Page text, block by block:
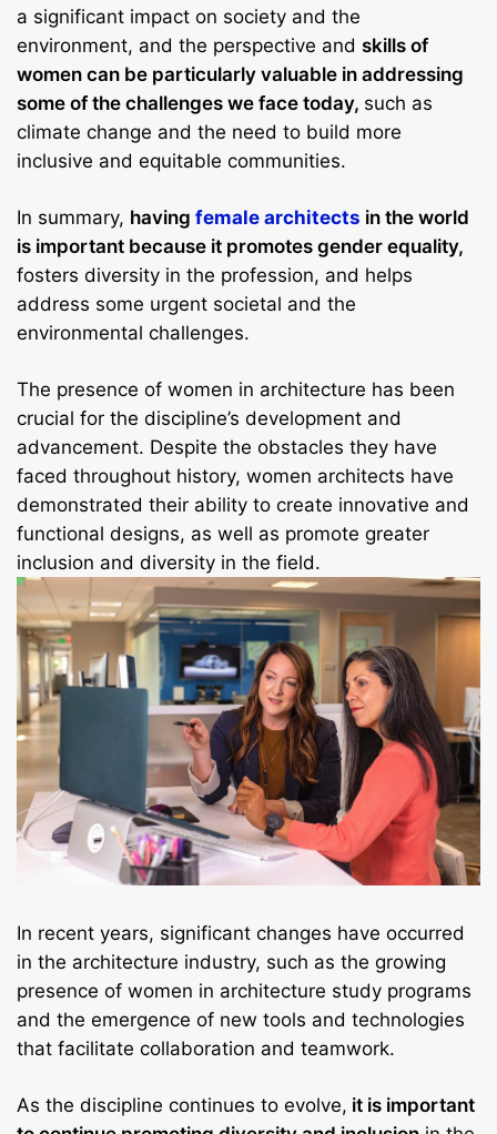
a significant impact on society and the
environment, and the perspective and skills of
women can be particularly valuable in addressing
some of the challenges we face today, such as
climate change and the need to build more
inclusive and equitable communities.
In summary, having female architects in the world
is important because it promotes gender equality,
fosters diversity in the profession, and helps
address some urgent societal and the
environmental challenges.
The presence of women in architecture has been
crucial for the discipline’s development and
advancement. Despite the obstacles they have
faced throughout history, women architects have
demonstrated their ability to create innovative and
functional designs, as well as promote greater
inclusion and diversity in the field.
In recent years, significant changes have occurred
in the architecture industry, such as the growing
presence of women in architecture study programs
and the emergence of new tools and technologies
that facilitate collaboration and teamwork.
As the discipline continues to evolve, it is important